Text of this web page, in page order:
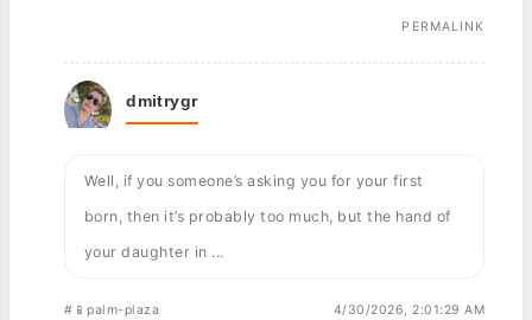
PERMALINK
dmitrygr
Well, if you someone’s asking you for your first
born, then it’s probably too much, but the hand of
your daughter in ...
#📱palm-plaza 4/30/2026, 2:01:29 AM